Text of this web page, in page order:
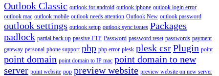
Outlook Classic outlook for android outlook iphone outlook login error
outlook mac outlook mobile outlook needs attention Outlook New outlook password
outlook settings outlook setup outlook sync issues Packages
padlock partial back up passive FTP Password password reset passwords payment
gateway personal phone support php php error plesk plesk csrPlugin point
point domain point domain to IP mac point domain to new
server point website pop preview website preview website on new server